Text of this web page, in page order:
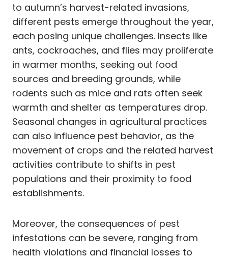
to autumn’s harvest-related invasions,
different pests emerge throughout the year,
each posing unique challenges. Insects like
ants, cockroaches, and flies may proliferate
in warmer months, seeking out food
sources and breeding grounds, while
rodents such as mice and rats often seek
warmth and shelter as temperatures drop.
Seasonal changes in agricultural practices
can also influence pest behavior, as the
movement of crops and the related harvest
activities contribute to shifts in pest
populations and their proximity to food
establishments.
Moreover, the consequences of pest
infestations can be severe, ranging from
health violations and financial losses to